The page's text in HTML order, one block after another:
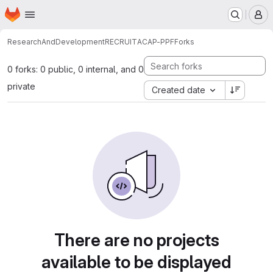
Skip to main content
Homepage
ResearchAndDevelopmentRECRUITACAP-PPFForks
0 forks: 0 public, 0 internal, and 0
private
Created date
There are no projects
available to be displayed